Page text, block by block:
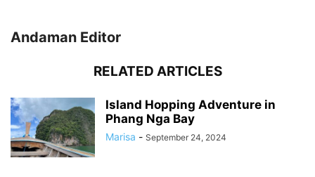
Andaman Editor
RELATED ARTICLES
Island Hopping Adventure in
Phang Nga Bay
Marisa - September 24, 2024